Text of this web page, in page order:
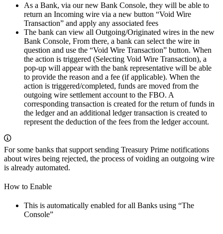
As a Bank, via our new Bank Console, they will be able to
return an Incoming wire via a new button “Void Wire
Transaction” and apply any associated fees
The bank can view all Outgoing/Originated wires in the new
Bank Console, From there, a bank can select the wire in
question and use the “Void Wire Transaction” button. When
the action is triggered (Selecting Void Wire Transaction), a
pop-up will appear with the bank representative will be able
to provide the reason and a fee (if applicable). When the
action is triggered/completed, funds are moved from the
outgoing wire settlement account to the FBO. A
corresponding transaction is created for the return of funds in
the ledger and an additional ledger transaction is created to
represent the deduction of the fees from the ledger account.
For some banks that support sending Treasury Prime notifications
about wires being rejected, the process of voiding an outgoing wire
is already automated.
How to Enable
This is automatically enabled for all Banks using “The
Console”